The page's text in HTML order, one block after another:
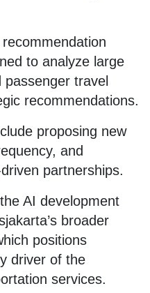
to analyze large
travel
recommendations.
proposing new
and
partnerships.
AI development
broader
positions
driver of the
services.